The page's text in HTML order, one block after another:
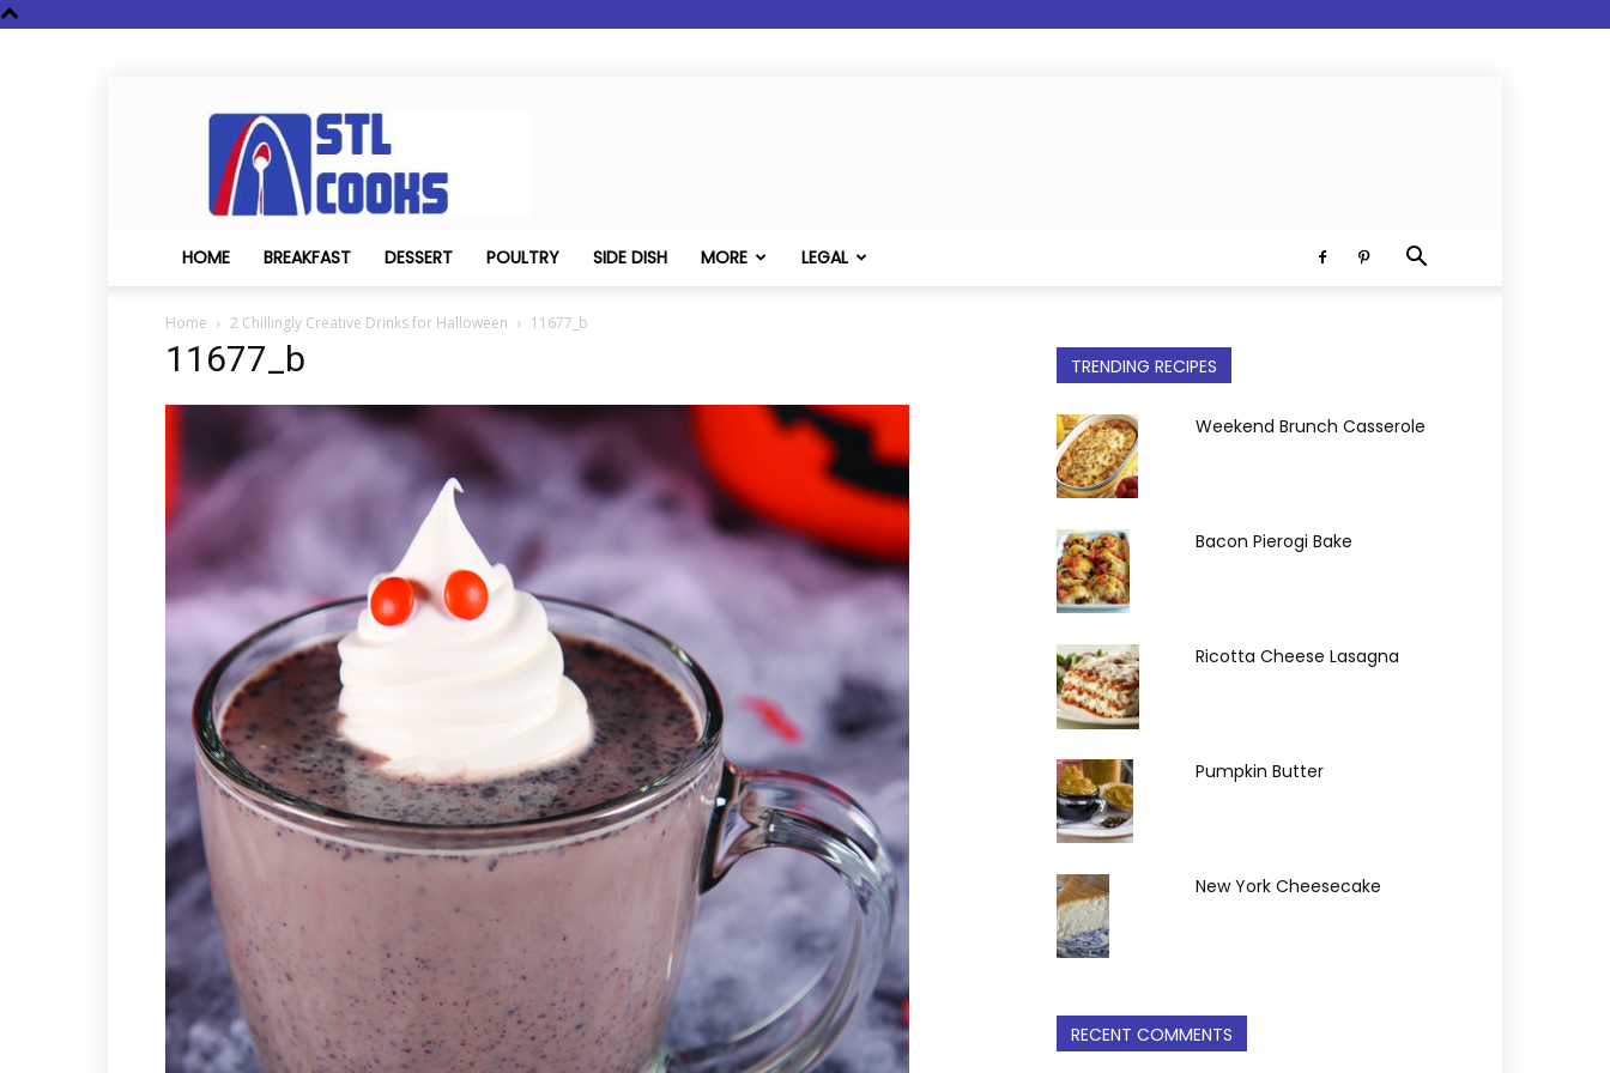
STL
Cooks
HOME BREAKFAST DESSERT POULTRY SIDE DISH MORE LEGAL
Home 2 Chillingly Creative Drinks for Halloween 11677_b
11677_b TRENDING RECIPES
Weekend Brunch Casserole
Bacon Pierogi Bake
Ricotta Cheese Lasagna
Pumpkin Butter
New York Cheesecake
RECENT COMMENTS